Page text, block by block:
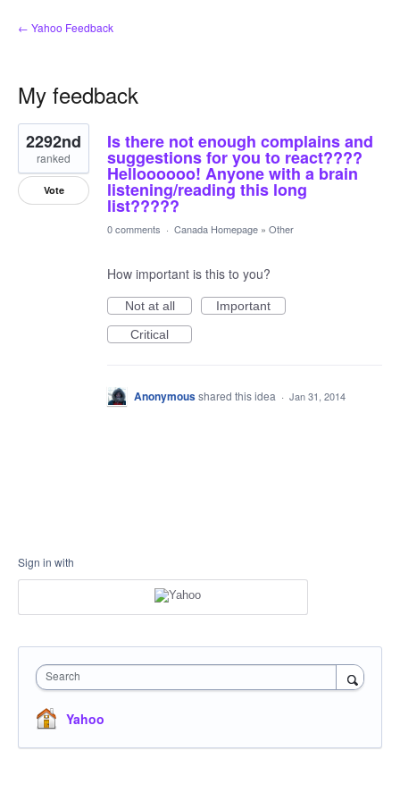
← Yahoo Feedback
My feedback
1
result
found
Is there not enough complains and
suggestions for you to react????
Helloooooo! Anyone with a brain
listening/reading this long
list?????
2292nd
ranked
Vote
0 comments · Canada Homepage » Other
How important is this to you?
Not at all
Important
Critical
Anonymousshared this idea · Jan 31, 2014
Sign in with
Search
Yahoo